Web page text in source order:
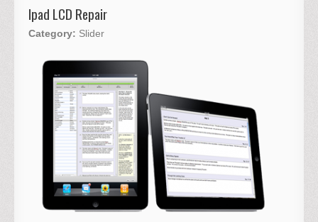
Ipad LCD Repair
Category: Slider